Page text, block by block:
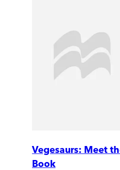
Vegesaurs: Meet
Book